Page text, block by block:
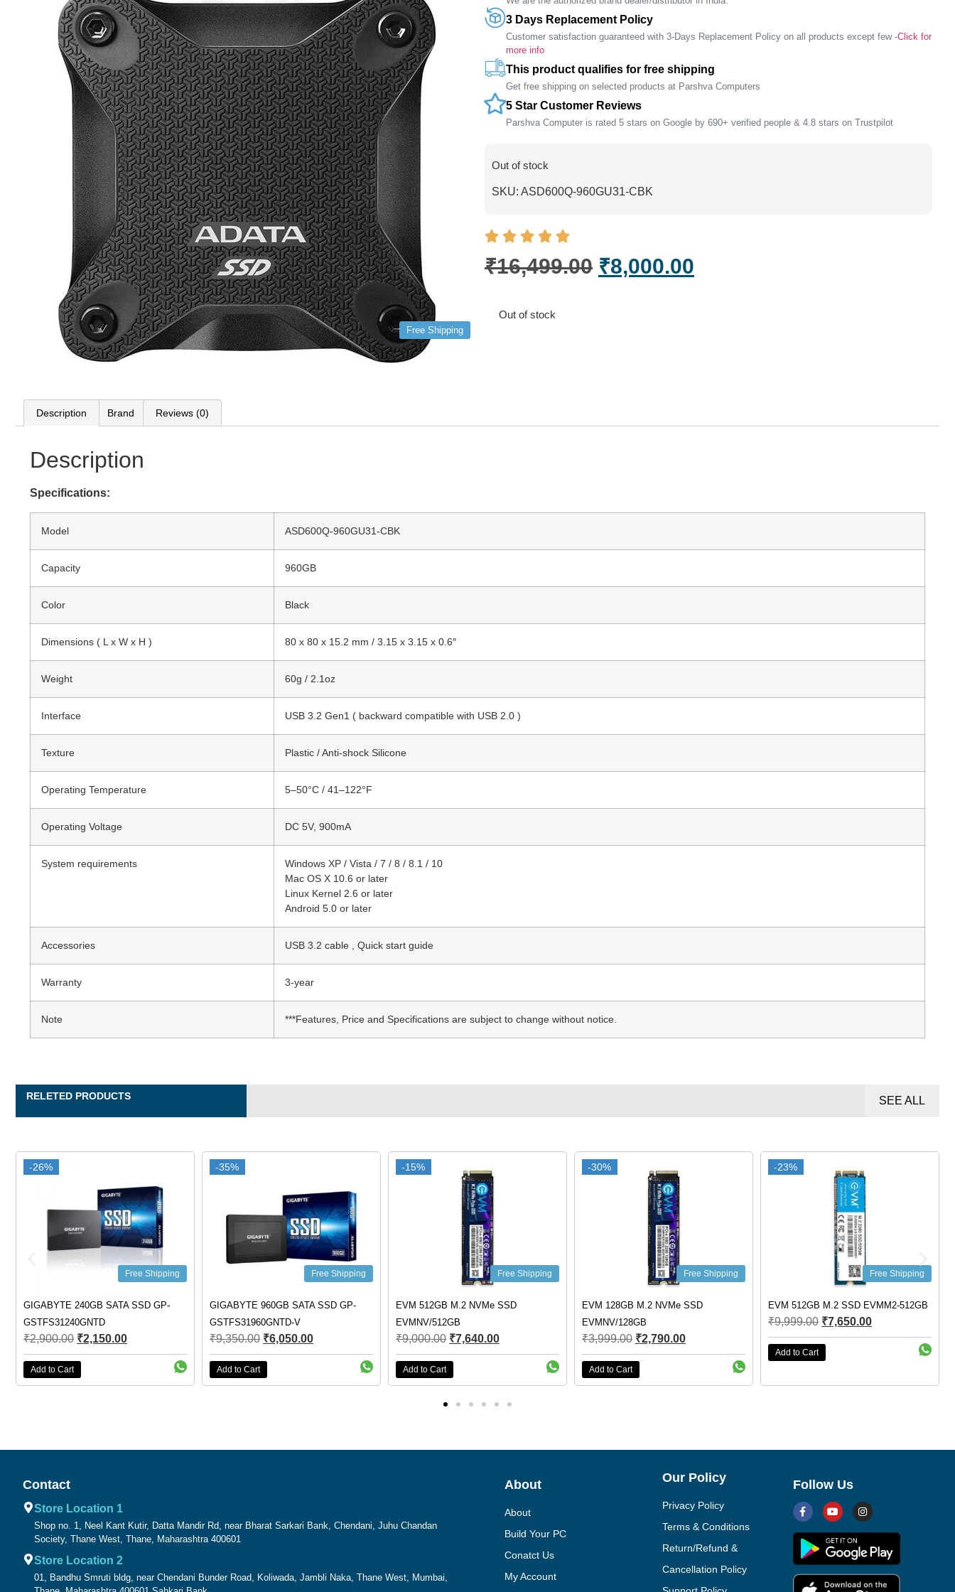
Free Shipping
3 Days Replacement Policy
Customer satisfaction guaranteed with 3-Days Replacement Policy on all products except few -Click for
more info
This product qualifies for free shipping
Get free shipping on selected products at Parshva Computers
5 Star Customer Reviews
Parshva Computer is rated 5 stars on Google by 690+ verified people & 4.8 stars on Trustpilot
Out of stock
SKU: ASD600Q-960GU31-CBK
₹16,499.00 ₹8,000.00
Out of stock
Description Brand Reviews (0)
Description
Specifications:
Model ASD600Q-960GU31-CBK
Capacity 960GB
Color Black
Dimensions ( L x W x H ) 80 x 80 x 15.2 mm / 3.15 x 3.15 x 0.6″
Weight 60g / 2.1oz
Interface USB 3.2 Gen1 ( backward compatible with USB 2.0 )
Texture Plastic / Anti-shock Silicone
Operating Temperature 5–50°C / 41–122°F
Operating Voltage DC 5V, 900mA
System requirements
Windows XP / Vista / 7 / 8 / 8.1 / 10
Mac OS X 10.6 or later
Linux Kernel 2.6 or later
Android 5.0 or later
Accessories USB 3.2 cable , Quick start guide
Warranty 3-year
Note ***Features, Price and Specifications are subject to change without notice.
RELETED PRODUCTS SEE ALL
240GB SATA SSD GP-
₹2,150.00
GIGABYTE 960GB SATA SSD GP-
GSTFS31960GNTD-V
₹6,050.00
Add to Cart
Free Shipping
EVM 512GB M.2 NVMe SSD
EVMNV/512GB
₹7,640.00
Add to Cart
Free Shipping
EVM 128GB M.2 NVMe SSD
EVMNV/128GB
₹2,790.00
Add to Cart
Free Shipping
EVM 512GB M.2 SSD EVMM2-512GB
₹7,650.00
Add to Cart
Crucial P3
₹7,000.00
Contact
Store Location 1
Shop no. 1, Neel Kant Kutir, Datta Mandir Rd, near Bharat Sarkari Bank, Chendani, Juhu Chandan
Society, Thane West, Thane, Maharashtra 400601
Store Location 2
01, Bandhu Smruti bldg, near Chendani Bunder Road, Koliwada, Jambli Naka, Thane West, Mumbai,
About
About
Build Your PC
Conatct Us
My Account
Our Policy
Privacy Policy
Terms & Conditions
Return/Refund &
Cancellation Policy
Follow Us